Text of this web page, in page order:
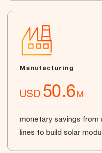
Manufacturing
USD 50.6M
monetary savings from
lines to build solar